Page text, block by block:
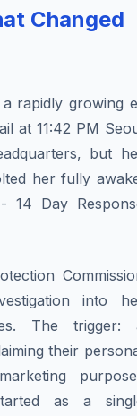
Changed
rapidly growing
at 11:42 PM
but
her fully
14 Day
into
The trigger:
their
as a